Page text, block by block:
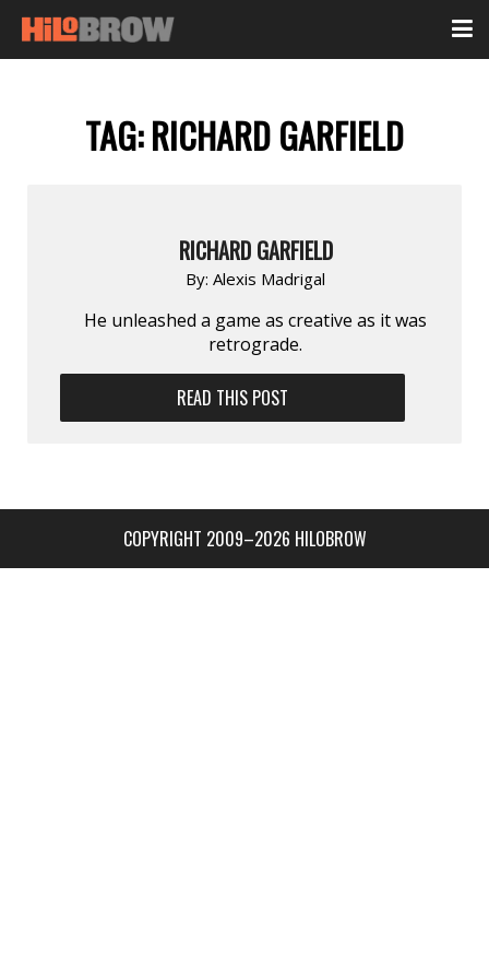
TAG:RICHARD GARFIELD
RICHARD GARFIELD
By: Alexis Madrigal
He unleashed a game as creative as it was
retrograde.
READ THIS POST
COPYRIGHT 2009–2026 HILOBROW